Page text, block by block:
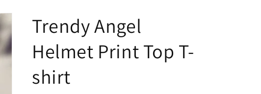
Trendy Angel
Helmet Print Top T-
shirt